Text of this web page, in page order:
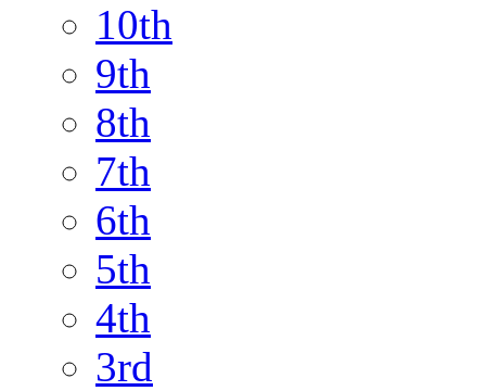
10th
9th
8th
7th
6th
5th
4th
3rd